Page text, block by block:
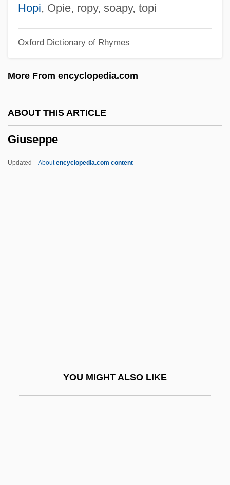
Hopi, Opie, ropy, soapy, topi
Oxford Dictionary of Rhymes
More From encyclopedia.com
ABOUT THIS ARTICLE
Giuseppe
Updated Aboutencyclopedia.com content
YOU MIGHT ALSO LIKE
Giuliani, Veronica, St.
Giuliani)
Pantaleo)
Giuliani Time